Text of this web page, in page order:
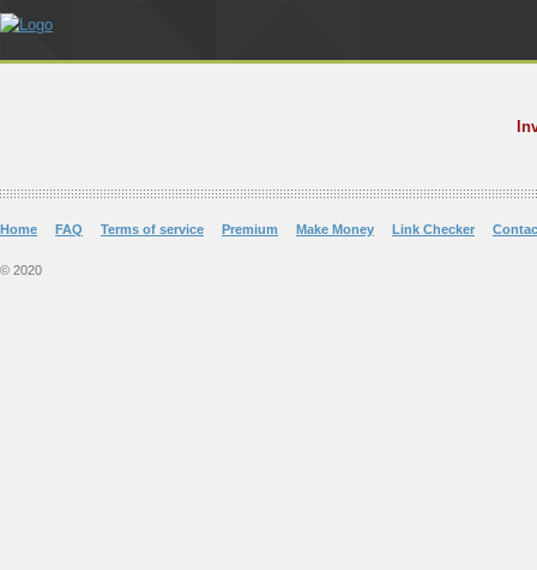
Home FAQ Terms of service Premium Make Money Link Checker
© 2020